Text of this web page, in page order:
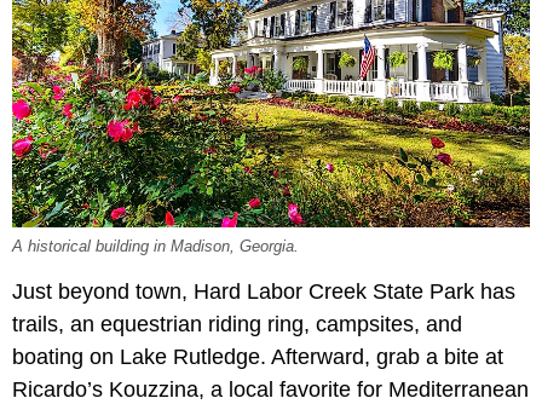
A historical building in Madison, Georgia.
Just beyond town, Hard Labor Creek State Park has
trails, an equestrian riding ring, campsites, and
boating on Lake Rutledge. Afterward, grab a bite at
Ricardo’s Kouzzina, a local favorite for Mediterranean